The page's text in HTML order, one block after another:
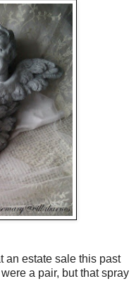
an estate sale this past
a pair, but that spray